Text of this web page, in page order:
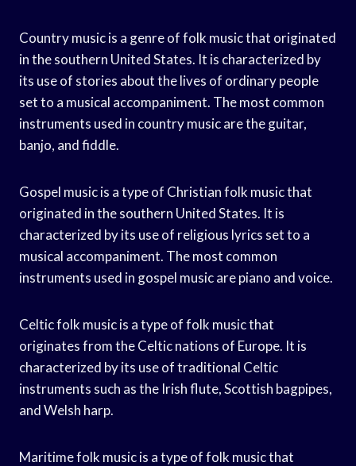
Country music is a genre of folk music that originated
in the southern United States. It is characterized by
its use of stories about the lives of ordinary people
set to a musical accompaniment. The most common
instruments used in country music are the guitar,
banjo, and fiddle.
Gospel music is a type of Christian folk music that
originated in the southern United States. It is
characterized by its use of religious lyrics set to a
musical accompaniment. The most common
instruments used in gospel music are piano and voice.
Celtic folk music is a type of folk music that
originates from the Celtic nations of Europe. It is
characterized by its use of traditional Celtic
instruments such as the Irish flute, Scottish bagpipes,
and Welsh harp.
Maritime folk music is a type of folk music that